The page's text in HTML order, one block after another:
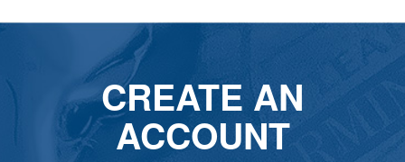
CREATE AN
ACCOUNT